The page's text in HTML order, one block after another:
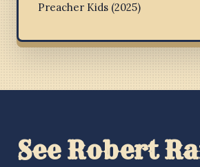
Preacher Kids (2025)
See Robert